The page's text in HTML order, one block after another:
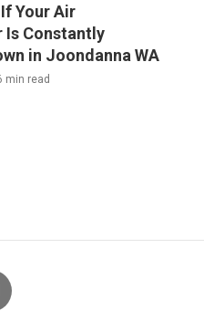
Your Air
Is Constantly
in Joondanna WA
min read